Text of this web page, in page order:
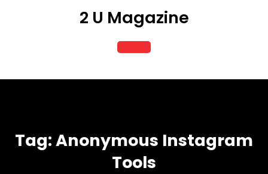
2 U Magazine
Open
Button
Tag:Anonymous Instagram
Tools